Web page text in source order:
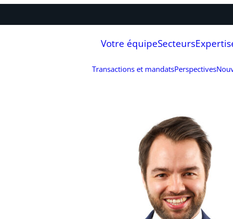
Votre équipeSecteurs
Transactions et mandatsPerspectives